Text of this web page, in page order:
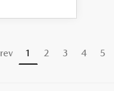
1 2 3 4 5